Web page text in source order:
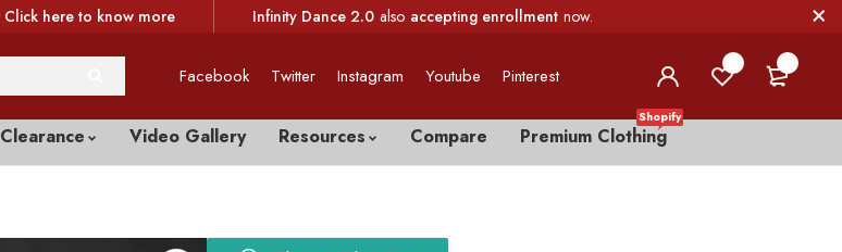
Click here to know more Infinity Dance 2.0 also accepting enrollment now.
Facebook Twitter Instagram Youtube Pinterest
Clearance Video Gallery Resources Compare Premium Clothing
Shopify